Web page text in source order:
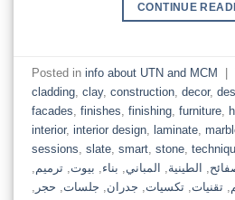
CONTINUE
Posted in info about UTN and MCM |
cladding, clay, construction, decor,
facades finishes finishing, furniture,
interior, interior design, laminate,
sessions slate, smart, stone,
الطينية المباني بناء بيوت ,ترميم
,تقنيات ,تكسيات جدران جلسات حجر